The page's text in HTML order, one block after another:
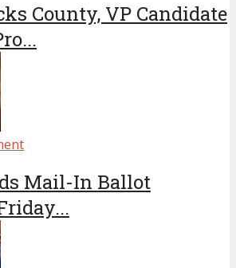
County, VP Candidate
Mail-In Ballot